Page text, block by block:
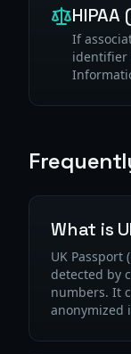
If
identifier
What is
UK Passport
detected by
numbers. It
anonymized